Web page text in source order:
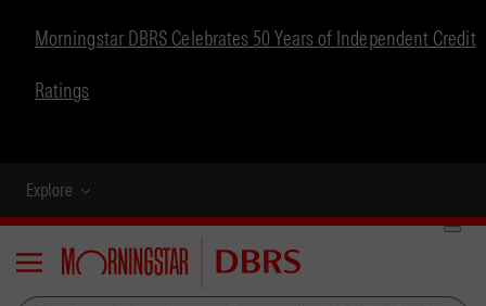
Morningstar DBRS Celebrates 50 Years of Independent Credit
Ratings
Explore
Menu